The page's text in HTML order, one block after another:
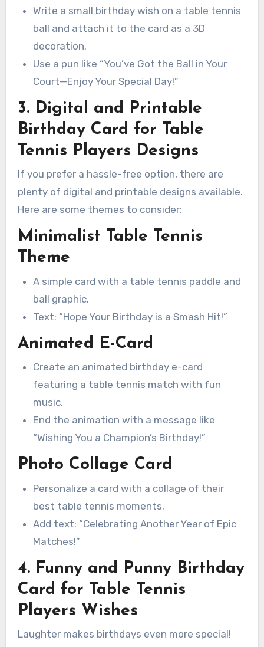
Write a small birthday wish on a table tennis
ball and attach it to the card as a 3D
decoration.
Use a pun like “You’ve Got the Ball in Your
Court—Enjoy Your Special Day!”
3. Digital and Printable
Birthday Card for Table
Tennis Players Designs
If you prefer a hassle-free option, there are
plenty of digital and printable designs available.
Here are some themes to consider:
Minimalist Table Tennis
Theme
A simple card with a table tennis paddle and
ball graphic.
Text: “Hope Your Birthday is a Smash Hit!”
Animated E-Card
Create an animated birthday e-card
featuring a table tennis match with fun
music.
End the animation with a message like
“Wishing You a Champion’s Birthday!”
Photo Collage Card
Personalize a card with a collage of their
best table tennis moments.
Add text: “Celebrating Another Year of Epic
Matches!”
4. Funny and Punny Birthday
Card for Table Tennis
Players Wishes
Laughter makes birthdays even more special!